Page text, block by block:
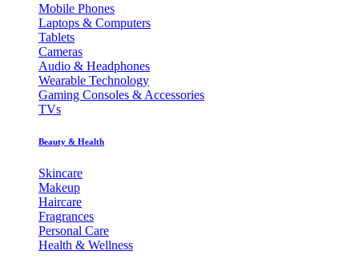
Mobile Phones
Laptops & Computers
Tablets
Cameras
Audio & Headphones
Wearable Technology
Gaming Consoles & Accessories
TVs
Beauty & Health
Skincare
Makeup
Haircare
Fragrances
Personal Care
Health & Wellness